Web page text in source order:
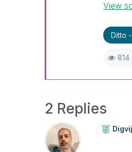
View
Ditto
814
2 Replies